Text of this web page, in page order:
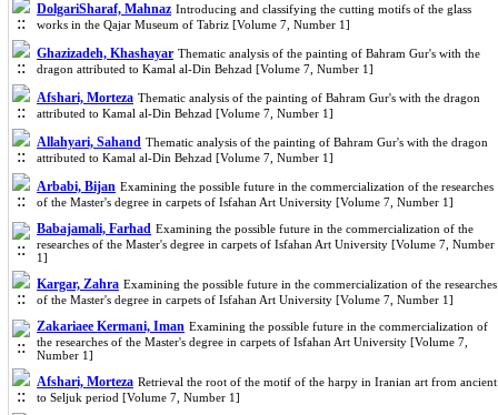
DolgariSharaf, Mahnaz Introducing and classifying the cutting motifs of the glass
works in the Qajar Museum of Tabriz [Volume 7, Number 1]
Ghazizadeh, Khashayar Thematic analysis of the painting of Bahram Gur's with the
dragon attributed to Kamal al-Din Behzad [Volume 7, Number 1]
Afshari, Morteza Thematic analysis of the painting of Bahram Gur's with the dragon
attributed to Kamal al-Din Behzad [Volume 7, Number 1]
Allahyari, Sahand Thematic analysis of the painting of Bahram Gur's with the dragon
attributed to Kamal al-Din Behzad [Volume 7, Number 1]
Arbabi, Bijan Examining the possible future in the commercialization of the researches
of the Master's degree in carpets of Isfahan Art University [Volume 7, Number 1]
Babajamali, Farhad Examining the possible future in the commercialization of the
researches of the Master's degree in carpets of Isfahan Art University [Volume 7, Number
1]
Kargar, Zahra Examining the possible future in the commercialization of the researches
of the Master's degree in carpets of Isfahan Art University [Volume 7, Number 1]
Zakariaee Kermani, Iman Examining the possible future in the commercialization of
the researches of the Master's degree in carpets of Isfahan Art University [Volume 7,
Number 1]
Afshari, Morteza Retrieval the root of the motif of the harpy in Iranian art from ancient
to Seljuk period [Volume 7, Number 1]